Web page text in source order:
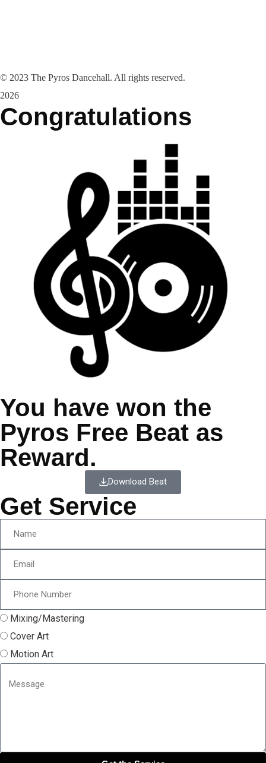
© 2023 The Pyros Dancehall. All rights reserved.
2026
Congratulations
You have won the
Pyros Free Beat as
Reward.
Download Beat
Get Service
Mixing/Mastering
Cover Art
Motion Art